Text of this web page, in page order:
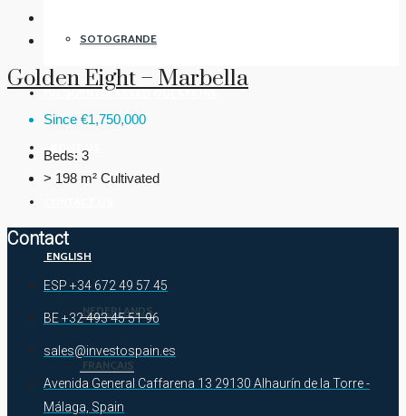
SOTOGRANDE
FREQUENTLY ASKED QUESTIONS
ABOUT US
ENGLISH
NEDERLANDS
FRANÇAIS
Golden Eight – Marbella
Since €1,750,000
Beds: 3
> 198 m² Cultivated
Contact
ESP +34 672 49 57 45
BE +32 493 45 51 96
sales@investospain.es
Avenida General Caffarena 13 29130 Alhaurín de la Torre -
Málaga, Spain